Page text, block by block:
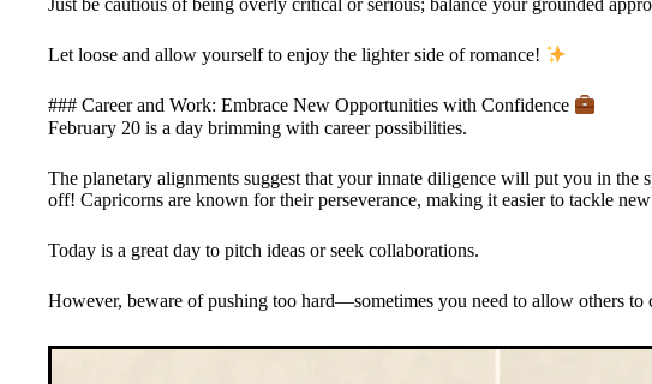
Just be cautious of being overly critical or serious; balance your grounded
Let loose and allow yourself to enjoy the lighter side of romance!
### Career and Work: Embrace New Opportunities with Confidence
February 20 is a day brimming with career possibilities.
The planetary alignments suggest that your innate diligence will put you in
off! Capricorns are known for their perseverance, making it easier to tackle
Today is a great day to pitch ideas or seek collaborations.
However, beware of pushing too hard—sometimes you need to allow others to